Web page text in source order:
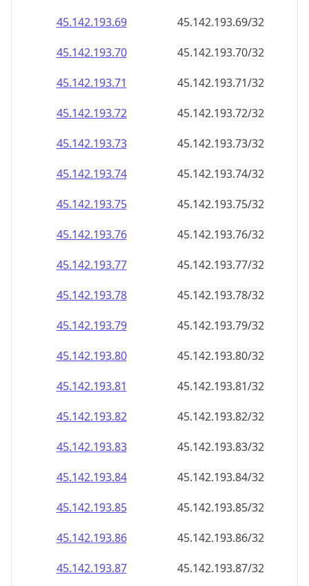
45.142.193.69
45.142.193.69/32
45.142.193.70
45.142.193.70/32
45.142.193.71
45.142.193.71/32
45.142.193.72
45.142.193.72/32
45.142.193.73
45.142.193.73/32
45.142.193.74
45.142.193.74/32
45.142.193.75
45.142.193.75/32
45.142.193.76
45.142.193.76/32
45.142.193.77
45.142.193.77/32
45.142.193.78
45.142.193.78/32
45.142.193.79
45.142.193.79/32
45.142.193.80
45.142.193.80/32
45.142.193.81
45.142.193.81/32
45.142.193.82
45.142.193.82/32
45.142.193.83
45.142.193.83/32
45.142.193.84
45.142.193.84/32
45.142.193.85
45.142.193.85/32
45.142.193.86
45.142.193.86/32
45.142.193.87
45.142.193.87/32